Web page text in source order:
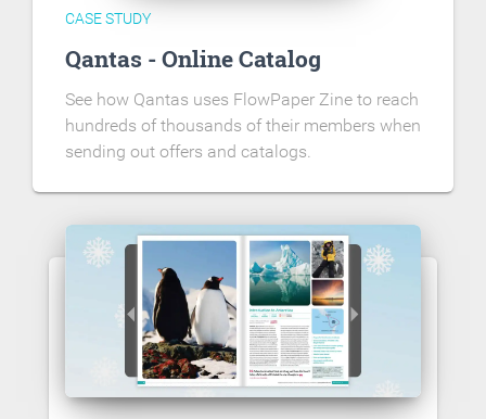
CASE STUDY
Qantas - Online Catalog
See how Qantas uses FlowPaper Zine to reach
hundreds of thousands of their members when
sending out offers and catalogs.